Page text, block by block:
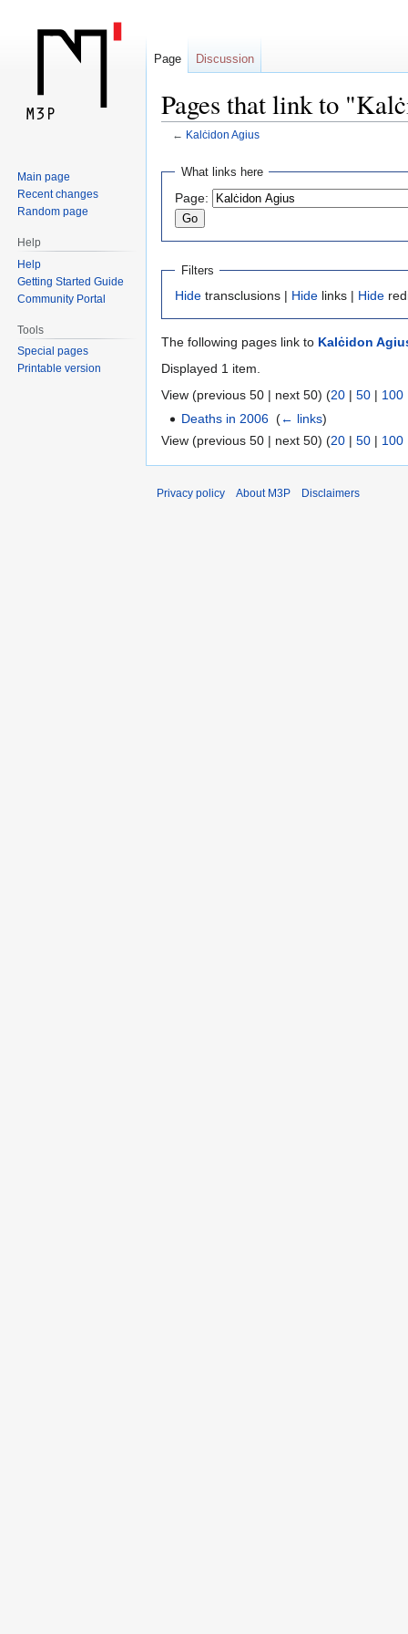
Pages that link to
← Kalċidon Agius
Jump
navigation
Jump
search
What links here
Page:
Filters
Hide transclusions | Hide links | Hide
The following pages link to Kalċidon
Displayed 1 item.
View (previous 50 | next 50) (20 | 50 | 100
Deaths in 2006 ‎(← links)
View (previous 50 | next 50) (20 | 50 | 100
Page Discussion
Main page
Recent changes
Random page
Help
Help
Getting Started Guide
Community Portal
Tools
Special pages
Printable version
Privacy policy About M3P Disclaimers